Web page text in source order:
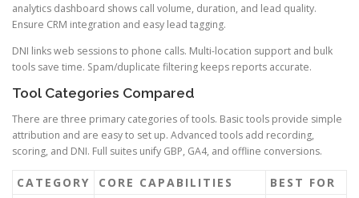
analytics dashboard shows call volume, duration, and lead quality.
Ensure CRM integration and easy lead tagging.
DNI links web sessions to phone calls. Multi-location support and bulk
tools save time. Spam/duplicate filtering keeps reports accurate.
Tool Categories Compared
There are three primary categories of tools. Basic tools provide simple
attribution and are easy to set up. Advanced tools add recording,
scoring, and DNI. Full suites unify GBP, GA4, and offline conversions.
CATEGORY CORE CAPABILITIES BEST FOR